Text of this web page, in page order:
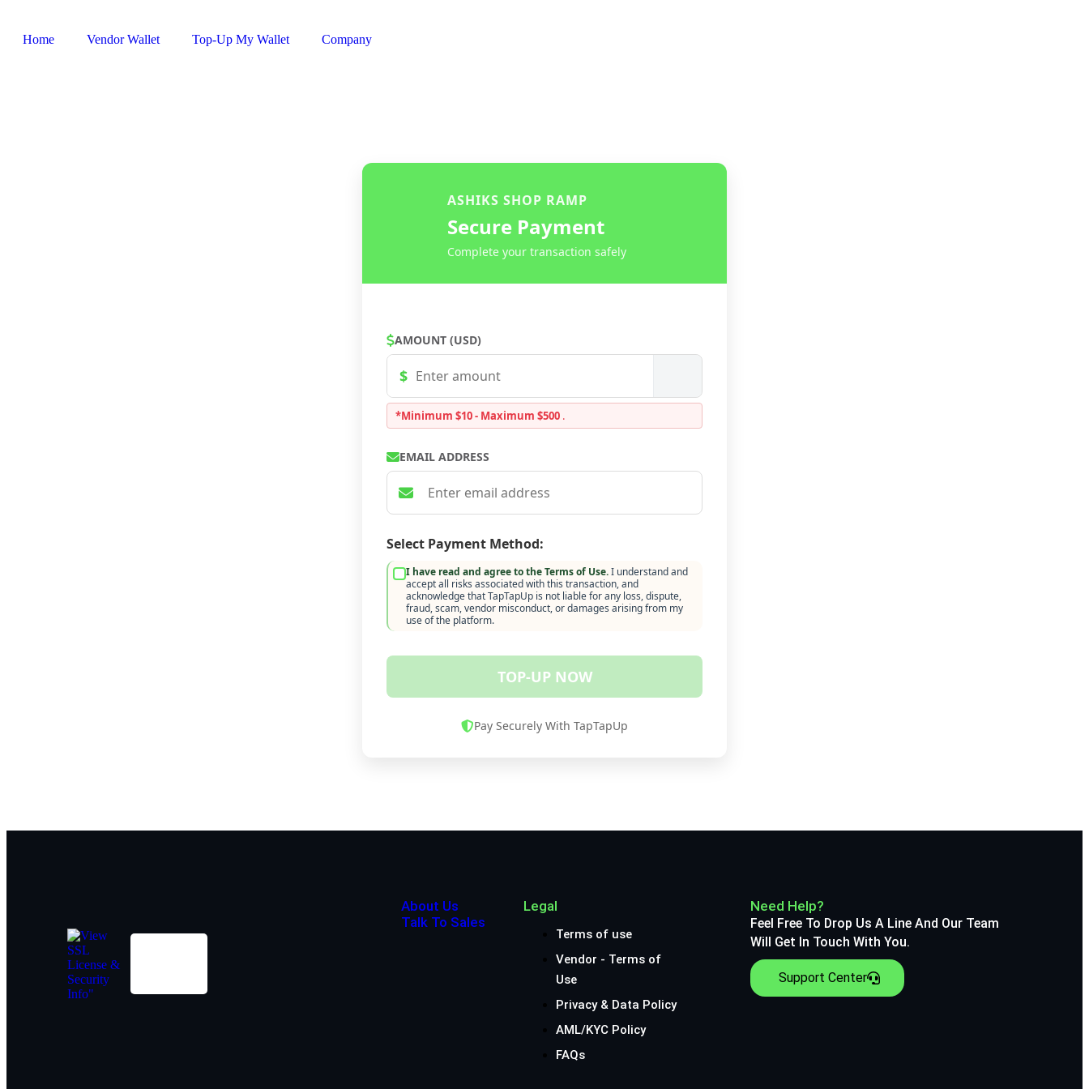
Home Vendor Wallet Top-Up My Wallet Company
ASHIKS SHOP RAMP
Secure Payment
Complete your transaction safely
AMOUNT (USD)
*Minimum $10 - Maximum $500 .
EMAIL ADDRESS
Select Payment Method:
I have read and agree to the Terms of Use.I understand and
accept all risks associated with this transaction, and
acknowledge that TapTapUp is not liable for any loss, dispute,
fraud, scam, vendor misconduct, or damages arising from my
use of the platform.
TOP-UP NOW
Pay Securely With TapTapUp
About Us
Talk To Sales
Legal
Terms of use
Vendor - Terms of
Use
Privacy & Data Policy
AML/KYC Policy
FAQs
Need Help?
Feel Free To Drop Us A Line And Our Team
Will Get In Touch With You.
Support Center